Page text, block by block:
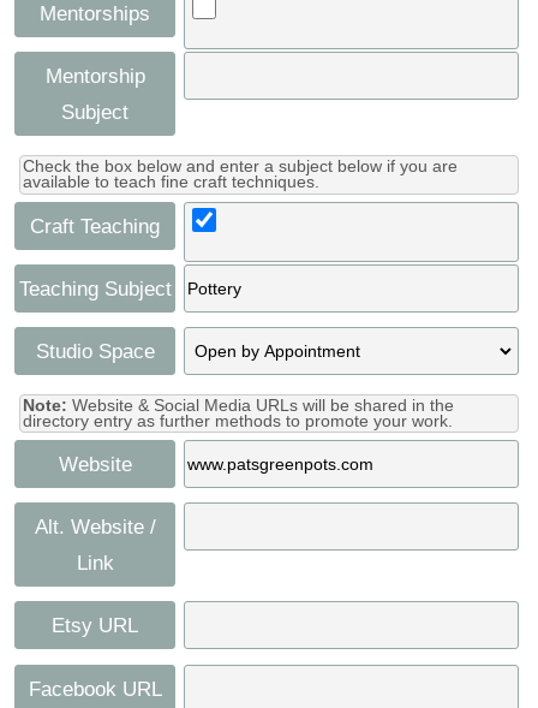
Mentorships
Mentorship
Subject
Check the box below and enter a subject below if you are
available to teach fine craft techniques.
Craft Teaching
Teaching Subject
Studio Space
Note: Website & Social Media URLs will be shared in the
directory entry as further methods to promote your work.
Website
Alt. Website /
Link
Etsy URL
Facebook URL